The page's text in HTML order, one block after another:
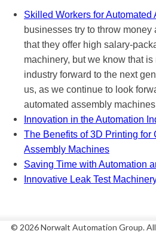
Skilled Workers for
businesses try to throw money
that they offer high salary-
machinery, but we know that
industry forward to the next
us, as we continue to look
automated assembly
Innovation in the Automation
The Benefits of 3D Printing for
Assembly Machines
Saving Time with Automation
Innovative Leak Test
© 2026 Norwalt Automation Group.